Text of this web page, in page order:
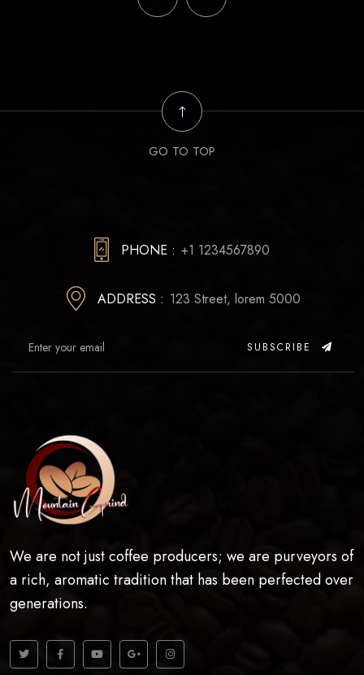
GO TO TOP
PHONE : +1 1234567890
ADDRESS : 123 Street, lorem 5000
SUBSCRIBE
We are not just coffee producers; we are purveyors of
a rich, aromatic tradition that has been perfected over
generations.